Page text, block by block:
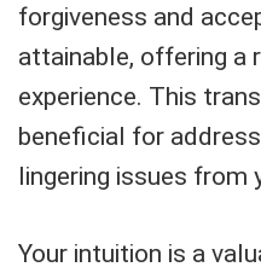
forgiveness and
attainable, offering a
experience. This
beneficial for
lingering issues from
Your intuition is a